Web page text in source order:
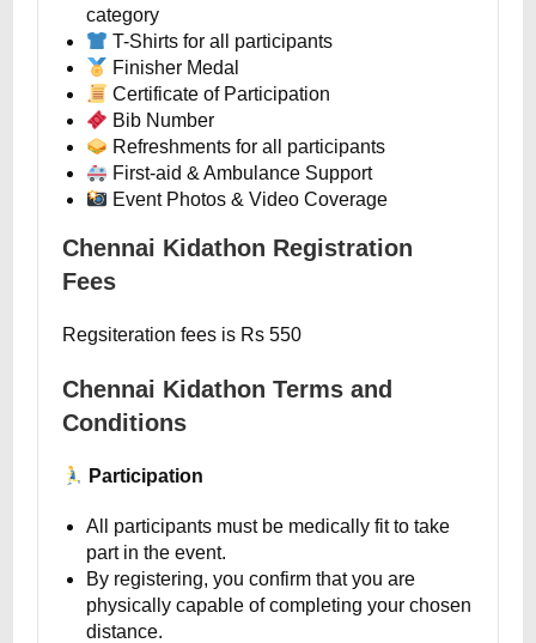
category
T-Shirts for all participants
Finisher Medal
Certificate of Participation
Bib Number
Refreshments for all participants
First-aid & Ambulance Support
Event Photos & Video Coverage
Chennai Kidathon Registration
Fees
Regsiteration fees is Rs 550
Chennai Kidathon Terms and
Conditions
Participation
All participants must be medically fit to take
part in the event.
By registering, you confirm that you are
physically capable of completing your chosen
distance.